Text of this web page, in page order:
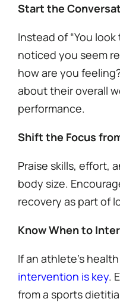
Start the
Instead of “You look
noticed you seem
how are you
about their overall
performance.
Shift the Focus
Praise skills, effort,
body size.
recovery as part of
Know When to
If an athlete’s
intervention is key.
from a sports